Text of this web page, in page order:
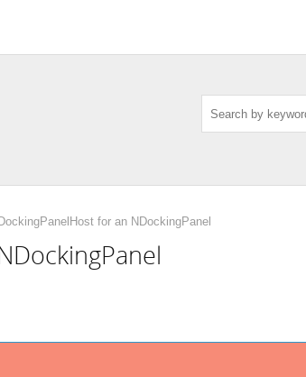
for an NDockingPanel